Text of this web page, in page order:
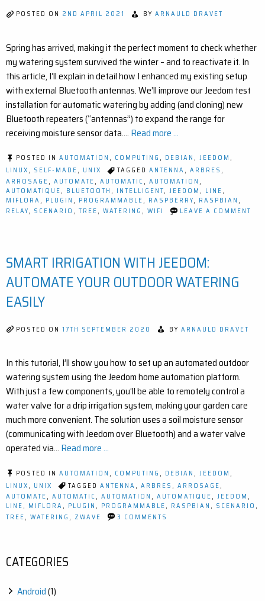
STEP-
POSTED ON 2ND APRIL 2021 BY ARNAULD DRAVET
Spring has arrived, making it the perfect moment to check whether
my watering system survived the winter – and to reactivate it. In
this article, I’ll explain in detail how I enhanced my existing setup
with external Bluetooth antennas. We’ll improve our Jeedom test
installation for automatic watering by adding (and cloning) new
Bluetooth repeaters (“antennas”) to expand the range for
receiving moisture sensor data.… Read more ...
POSTED IN AUTOMATION, COMPUTING, DEBIAN, JEEDOM,
LINUX, SELF-MADE, UNIX TAGGED ANTENNA, ARBRES,
ARROSAGE, AUTOMATE, AUTOMATIC, AUTOMATION ,
AUTOMATIQUE, BLUETOOTH , INTELLIGENT, JEEDOM , LINE,
MIFLORA, PLUGIN , PROGRAMMABLE, RASPBERRY, RASPBIAN ,
RELAY, SCENARIO, TREE, WATERING, WIFI LEAVE A COMMENT
SMART IRRIGATION WITH JEEDOM:
AUTOMATE YOUR OUTDOOR WATERING
EASILY
POSTED ON 17TH SEPTEMBER 2020 BY ARNAULD DRAVET
In this tutorial, I’ll show you how to set up an automated outdoor
watering system using the Jeedom home automation platform.
With just a few components, you’ll be able to remotely control a
water valve for a drip irrigation system, making your garden care
much more convenient. The solution uses a soil moisture sensor
(communicating with Jeedom over Bluetooth) and a water valve
operated via… Read more ...
POSTED IN AUTOMATION , COMPUTING , DEBIAN , JEEDOM ,
LINUX, UNIX TAGGED ANTENNA, ARBRES , ARROSAGE,
AUTOMATE, AUTOMATIC, AUTOMATION , AUTOMATIQUE, JEEDOM ,
LINE, MIFLORA, PLUGIN , PROGRAMMABLE, RASPBIAN , SCENARIO ,
TREE, WATERING , ZWAVE 3 COMMENTS
CATEGORIES
Android(1)